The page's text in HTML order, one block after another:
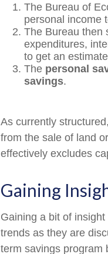
The Bureau of
personal income
The Bureau then
expenditures,
to get an
The personal
savings.
As currently
from the sale of land
effectively excludes
Gaining
Gaining a bit of
trends as they are
term savings program